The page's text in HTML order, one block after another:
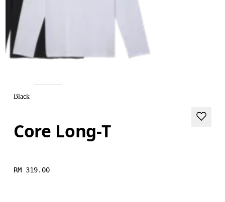
Black
Core Long-T
RM 319.00